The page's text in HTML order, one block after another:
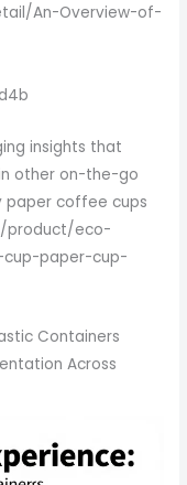
An-Overview-of-
insights that
other on-the-go
paper coffee cups
product/eco-
paper-cup-
Containers
Across